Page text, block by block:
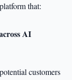
that:
AI
customers